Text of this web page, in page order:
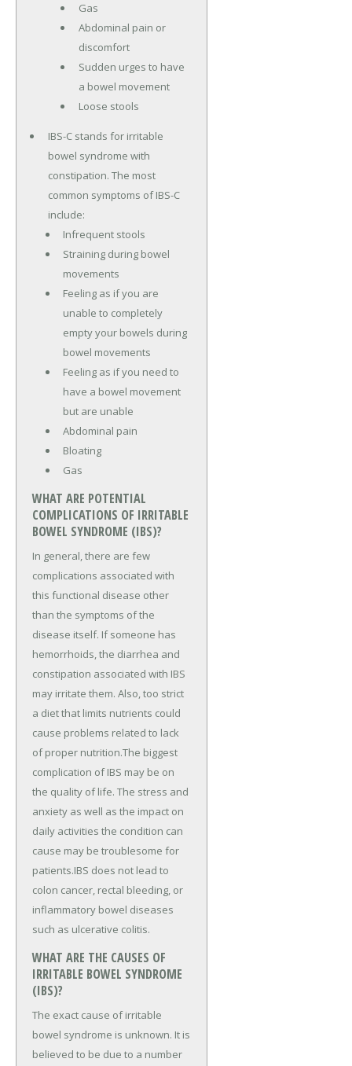
Gas
Abdominal pain or
discomfort
Sudden urges to have
a bowel movement
Loose stools
IBS-C stands for irritable
bowel syndrome with
constipation. The most
common symptoms of IBS-C
include:
Infrequent stools
Straining during bowel
movements
Feeling as if you are
unable to completely
empty your bowels during
bowel movements
Feeling as if you need to
have a bowel movement
but are unable
Abdominal pain
Bloating
Gas
WHAT ARE POTENTIAL
COMPLICATIONS OF IRRITABLE
BOWEL SYNDROME (IBS)?
In general, there are few
complications associated with
this functional disease other
than the symptoms of the
disease itself. If someone has
hemorrhoids, the diarrhea and
constipation associated with IBS
may irritate them. Also, too strict
a diet that limits nutrients could
cause problems related to lack
of proper nutrition.The biggest
complication of IBS may be on
the quality of life. The stress and
anxiety as well as the impact on
daily activities the condition can
cause may be troublesome for
patients.IBS does not lead to
colon cancer, rectal bleeding, or
inflammatory bowel diseases
such as ulcerative colitis.
WHAT ARE THE CAUSES OF
IRRITABLE BOWEL SYNDROME
(IBS)?
The exact cause of irritable
bowel syndrome is unknown. It is
believed to be due to a number